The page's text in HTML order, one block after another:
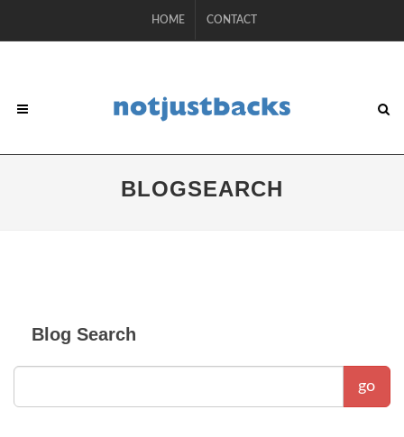
HOME CONTACT
BLOGSEARCH
Blog Search
go